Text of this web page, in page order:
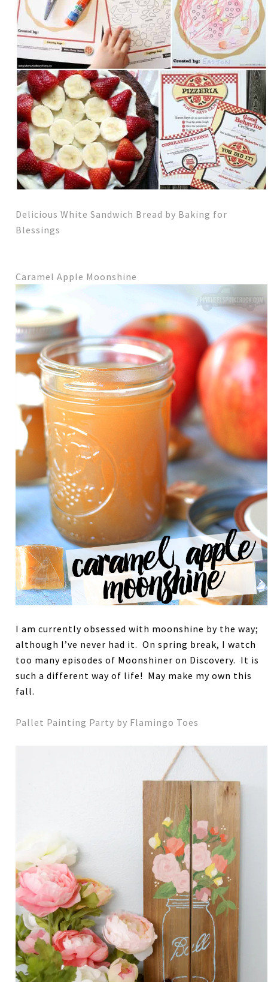
Delicious White Sandwich Bread by Baking for
Blessings
Caramel Apple Moonshine
I am currently obsessed with moonshine by the way;
although I’ve never had it. On spring break, I watch
too many episodes of Moonshiner on Discovery. It is
such a different way of life! May make my own this
fall.
Pallet Painting Party by Flamingo Toes